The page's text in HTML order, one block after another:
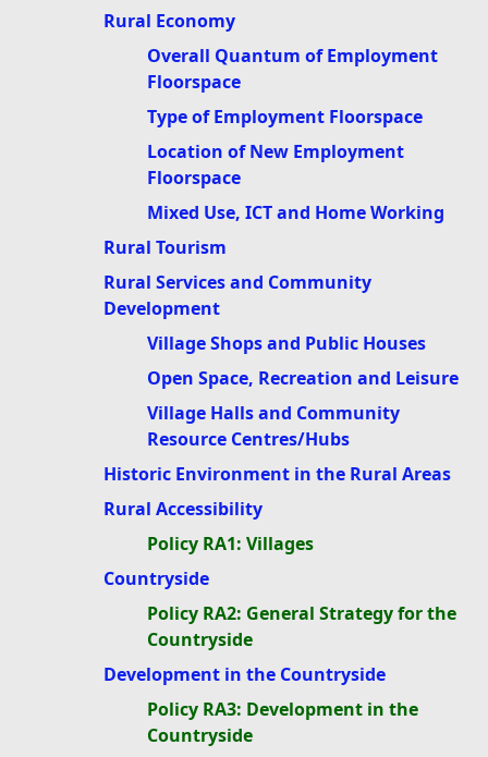
Rural Economy
Overall Quantum of Employment
Floorspace
Type of Employment Floorspace
Location of New Employment
Floorspace
Mixed Use, ICT and Home Working
Rural Tourism
Rural Services and Community
Development
Village Shops and Public Houses
Open Space, Recreation and Leisure
Village Halls and Community
Resource Centres/Hubs
Historic Environment in the Rural Areas
Rural Accessibility
Policy RA1: Villages
Countryside
Policy RA2: General Strategy for the
Countryside
Development in the Countryside
Policy RA3: Development in the
Countryside